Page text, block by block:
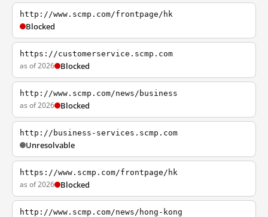
http://www.scmp.com/frontpage/hk
Blocked
https://customerservice.scmp.com
as of 2026 Blocked
http://www.scmp.com/news/business
as of 2026 Blocked
http://business-services.scmp.com
Unresolvable
https://www.scmp.com/frontpage/hk
as of 2026 Blocked
http://www.scmp.com/news/hong-kong